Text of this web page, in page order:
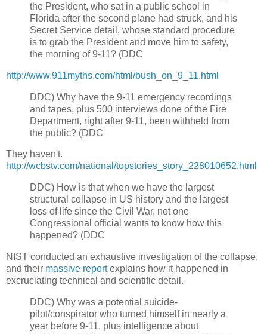
the President, who sat in a public school in
Florida after the second plane had struck, and his
Secret Service detail, whose standard procedure
is to grab the President and move him to safety,
the morning of 9-11? (DDC
http://www.911myths.com/html/bush_on_9_11.html
DDC) Why have the 9-11 emergency recordings
and tapes, plus 500 interviews done of the Fire
Department, right after 9-11, been withheld from
the public? (DDC
They haven't.
http://wcbstv.com/national/topstories_story_228010652.html
DDC) How is that when we have the largest
structural collapse in US history and the largest
loss of life since the Civil War, not one
Congressional official wants to know how this
happened? (DDC
NIST conducted an exhaustive investigation of the collapse,
and their massive reportexplains how it happened in
excruciating technical and scientific detail.
DDC) Why was a potential suicide-
pilot/conspirator who turned himself in nearly a
year before 9-11, plus intelligence about